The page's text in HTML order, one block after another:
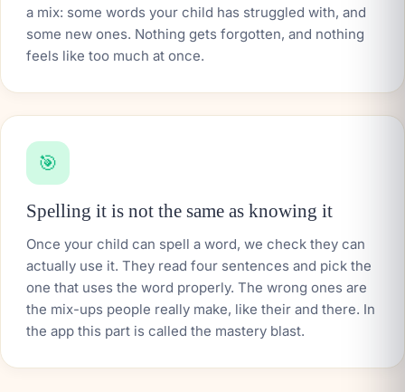
a mix: some words your child has struggled with, and
some new ones. Nothing gets forgotten, and nothing
feels like too much at once.
🎯
Spelling it is not the same as knowing it
Once your child can spell a word, we check they can
actually use it. They read four sentences and pick the
one that uses the word properly. The wrong ones are
the mix-ups people really make, like their and there. In
the app this part is called the mastery blast.